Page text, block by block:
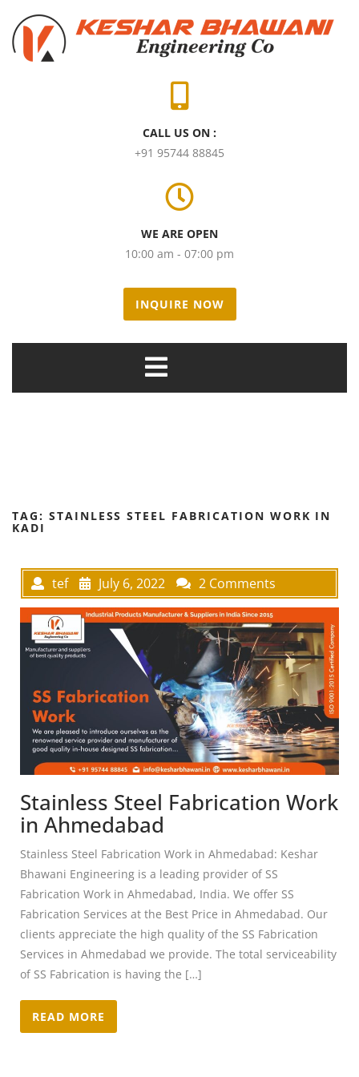
CALL US ON :
+91 95744 88845
WE ARE OPEN
10:00 am - 07:00 pm
INQUIRE NOW
TAG: STAINLESS STEEL FABRICATION WORK IN
KADI
tef July 6, 2022 2 Comments
Stainless Steel Fabrication Work
in Ahmedabad
Stainless Steel Fabrication Work in Ahmedabad: Keshar
Bhawani Engineering is a leading provider of SS
Fabrication Work in Ahmedabad, India. We offer SS
Fabrication Services at the Best Price in Ahmedabad. Our
clients appreciate the high quality of the SS Fabrication
Services in Ahmedabad we provide. The total serviceability
of SS Fabrication is having the […]
READ MORE